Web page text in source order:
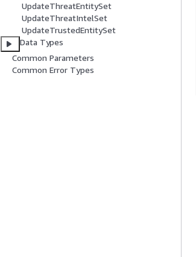
UpdateThreatEntitySet
UpdateThreatIntelSet
UpdateTrustedEntitySet
Data Types
Common Parameters
Common Error Types